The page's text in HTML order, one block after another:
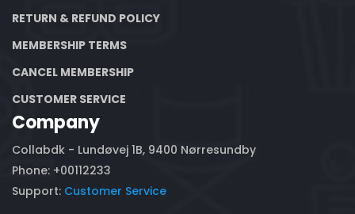
RETURN & REFUND POLICY
MEMBERSHIP TERMS
CANCEL MEMBERSHIP
CUSTOMER SERVICE
Company
Collabdk - Lundøvej 1B, 9400 Nørresundby
Phone: +00112233
Support: Customer Service